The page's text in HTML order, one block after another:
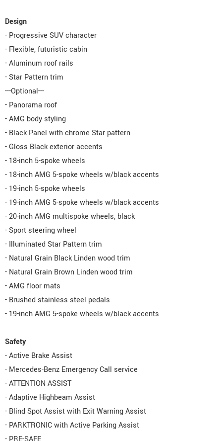
Design
- Progressive SUV character
- Flexible, futuristic cabin
- Aluminum roof rails
- Star Pattern trim
---Optional---
- Panorama roof
- AMG body styling
- Black Panel with chrome Star pattern
- Gloss Black exterior accents
- 18-inch 5-spoke wheels
- 18-inch AMG 5-spoke wheels w/black accents
- 19-inch 5-spoke wheels
- 19-inch AMG 5-spoke wheels w/black accents
- 20-inch AMG multispoke wheels, black
- Sport steering wheel
- Illuminated Star Pattern trim
- Natural Grain Black Linden wood trim
- Natural Grain Brown Linden wood trim
- AMG floor mats
- Brushed stainless steel pedals
- 19-inch AMG 5-spoke wheels w/black accents
Safety
- Active Brake Assist
- Mercedes-Benz Emergency Call service
- ATTENTION ASSIST
- Adaptive Highbeam Assist
- Blind Spot Assist with Exit Warning Assist
- PARKTRONIC with Active Parking Assist